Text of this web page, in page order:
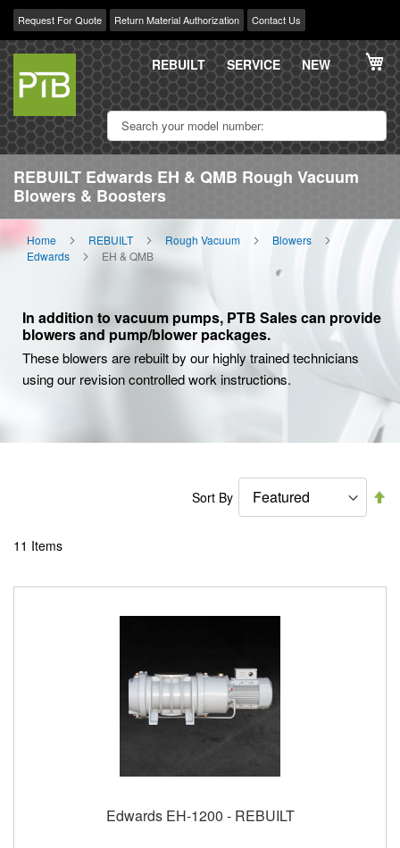
Request For Quote Return Material Authorization Contact Us
Skip
Content
REBUILT SERVICE NEW
REBUILT Edwards EH & QMB Rough Vacuum
Blowers & Boosters
Home REBUILT Rough Vacuum
Blowers
Edwards
EH & QMB
In addition to vacuum pumps, PTB Sales can provide
blowers and pump/blower packages.
These blowers are rebuilt by our highly trained technicians
using our revision controlled work instructions.
11 Items
Sort By
Edwards EH-1200 - REBUILT